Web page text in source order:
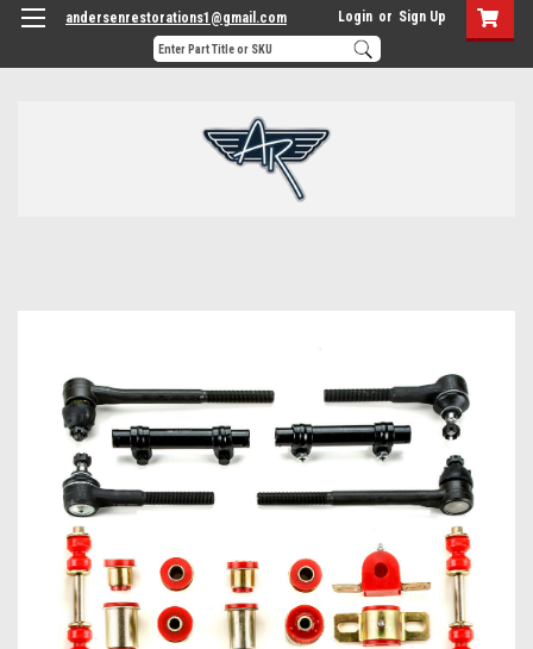
andersenrestorations1@gmail.com Login or Sign Up